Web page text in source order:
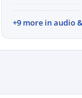
+9 more in audio